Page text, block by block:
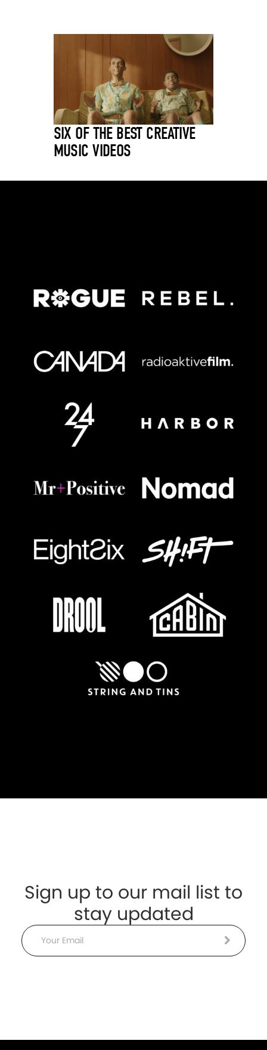
SIX OF THE BEST CREATIVE
MUSIC VIDEOS
Sign up to our mail list to
stay updated
Email